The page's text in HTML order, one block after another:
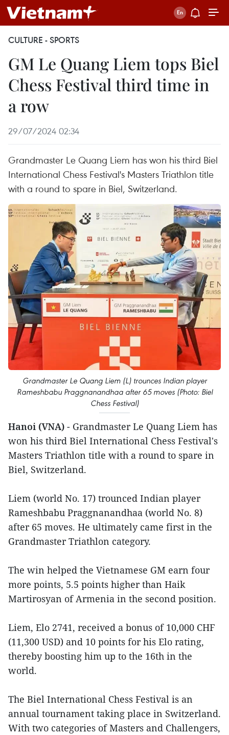
CULTURE - SPORTS
GM Le Quang Liem tops Biel
Chess Festival third time in
a row
29/07/2024 02:34
Grandmaster Le Quang Liem has won his third Biel
International Chess Festival's Masters Triathlon title
with a round to spare in Biel, Switzerland.
Grandmaster Le Quang Liem (L) trounces Indian player
Rameshbabu Praggnanandhaa after 65 moves (Photo: Biel
Chess Festival)
Hanoi (VNA) - Grandmaster Le Quang Liem has
won his third Biel International Chess Festival's
Masters Triathlon title with a round to spare in
Biel, Switzerland.
Liem (world No. 17) trounced Indian player
Rameshbabu Praggnanandhaa (world No. 8)
after 65 moves. He ultimately came first in the
Grandmaster Triathlon category.
The win helped the Vietnamese GM earn four
more points, 5.5 points higher than Haik
Martirosyan of Armenia in the second position.
Liem, Elo 2741, received a bonus of 10,000 CHF
(11,300 USD) and 10 points for his Elo rating,
thereby boosting him up to the 16th in the
world.
The Biel International Chess Festival is an
annual tournament taking place in Switzerland.
With two categories of Masters and Challengers,